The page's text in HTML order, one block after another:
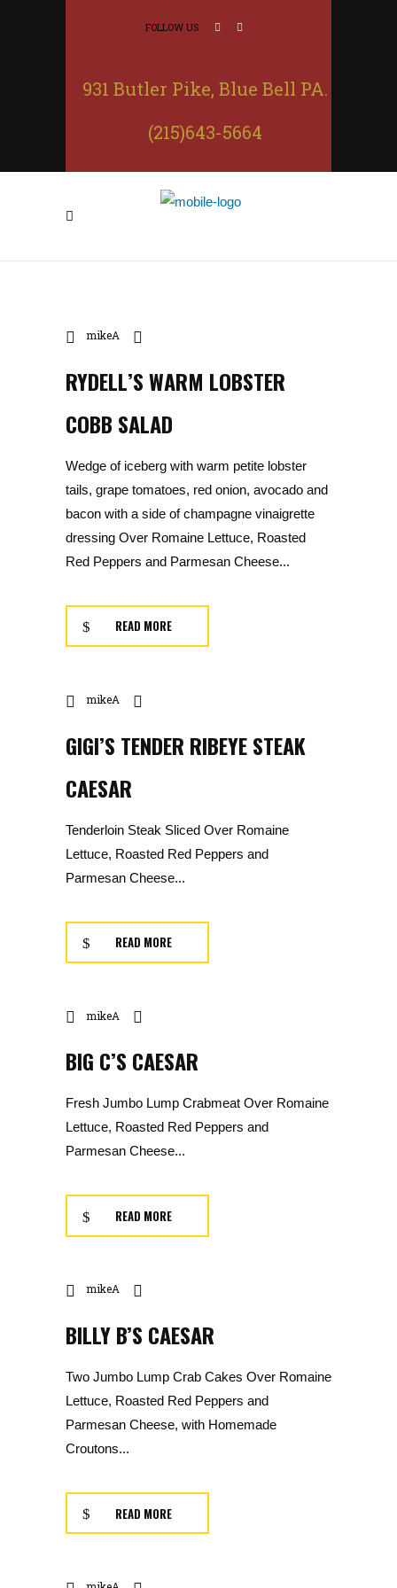
FOLLOW US
931 Butler Pike, Blue Bell PA.
(215)643-5664
mikeA
RYDELL’S WARM LOBSTER
COBB SALAD
Wedge of iceberg with warm petite lobster
tails, grape tomatoes, red onion, avocado and
bacon with a side of champagne vinaigrette
dressing Over Romaine Lettuce, Roasted
Red Peppers and Parmesan Cheese...
READ MORE
mikeA
GIGI’S TENDER RIBEYE STEAK
CAESAR
Tenderloin Steak Sliced Over Romaine
Lettuce, Roasted Red Peppers and
Parmesan Cheese...
READ MORE
mikeA
BIG C’S CAESAR
Fresh Jumbo Lump Crabmeat Over Romaine
Lettuce, Roasted Red Peppers and
Parmesan Cheese...
READ MORE
mikeA
BILLY B’S CAESAR
Two Jumbo Lump Crab Cakes Over Romaine
Lettuce, Roasted Red Peppers and
Parmesan Cheese, with Homemade
Croutons...
READ MORE